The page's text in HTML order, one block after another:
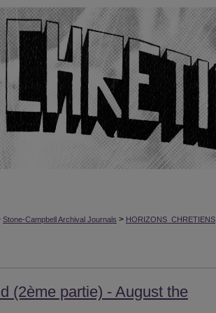
Stone-Campbell Archival Journals > HORIZONS_CHRETIENS
(2ème partie) - August the